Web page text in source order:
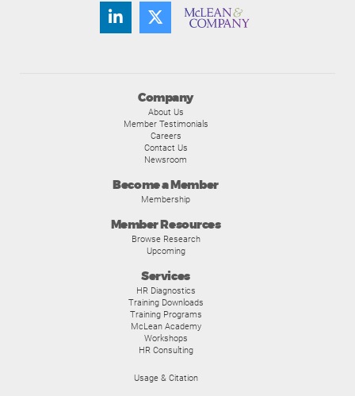
Company
About Us
Member Testimonials
Careers
Contact Us
Newsroom
Become a Member
Membership
Member Resources
Browse Research
Upcoming
Services
HR Diagnostics
Training Downloads
Training Programs
McLean Academy
Workshops
HR Consulting
Usage & Citation